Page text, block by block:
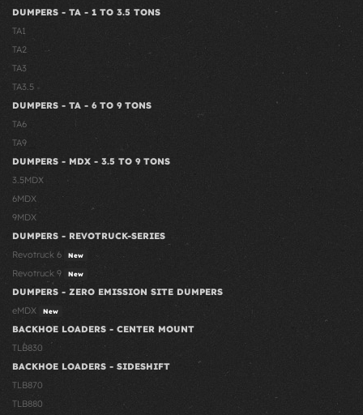
DUMPERS - TA - 1 TO 3.5 TONS
TA1
TA2
TA3
TA3.5
DUMPERS - TA - 6 TO 9 TONS
TA6
TA9
DUMPERS - MDX - 3.5 TO 9 TONS
3.5MDX
6MDX
9MDX
DUMPERS - REVOTRUCK-SERIES
Revotruck 6
New
Revotruck 9 New
DUMPERS - ZERO EMISSION SITE DUMPERS
eMDX
New
BACKHOE LOADERS - CENTER MOUNT
TLB830
BACKHOE LOADERS - SIDESHIFT
TLB870
TLB880